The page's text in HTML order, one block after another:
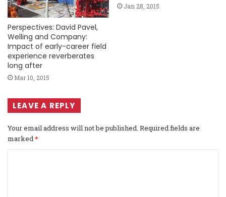
Perspectives: David Pavel,
Welling and Company:
Impact of early-career field
experience reverberates
long after
Mar 10, 2015
Jan 28, 2015
LEAVE A REPLY
Your email address will not be published. Required fields are
marked*